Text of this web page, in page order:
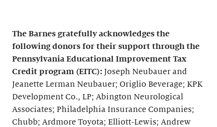
The Barnes gratefully acknowledges the
following donors for their support through the
Pennsylvania Educational Improvement Tax
Credit program (EITC): Joseph Neubauer and
Jeanette Lerman Neubauer; Origlio Beverage; KPK
Development Co., LP; Abington Neurological
Associates; Philadelphia Insurance Companies;
Chubb; Ardmore Toyota; Elliott-Lewis; Andrew